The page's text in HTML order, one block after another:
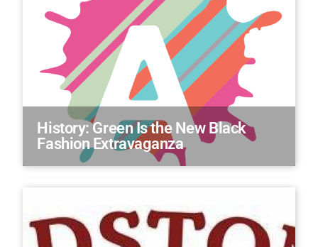
History: Green Is the New Black
Fashion Extravaganza